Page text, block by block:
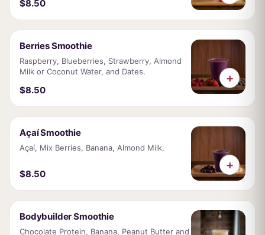
$8.50
Berries Smoothie
Raspberry, Blueberries, Strawberry, Almond
Milk or Coconut Water, and Dates.
$8.50
+
Açaí Smoothie
Açaí, Mix Berries, Banana, Almond Milk.
$8.50
+
Bodybuilder Smoothie
Chocolate Protein, Banana, Peanut Butter and